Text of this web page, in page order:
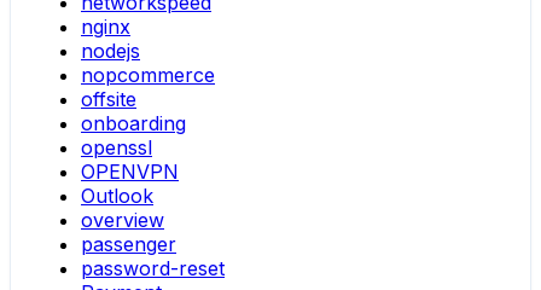
nginx
nodejs
nopcommerce
offsite
onboarding
openssl
OPENVPN
Outlook
overview
passenger
password-reset